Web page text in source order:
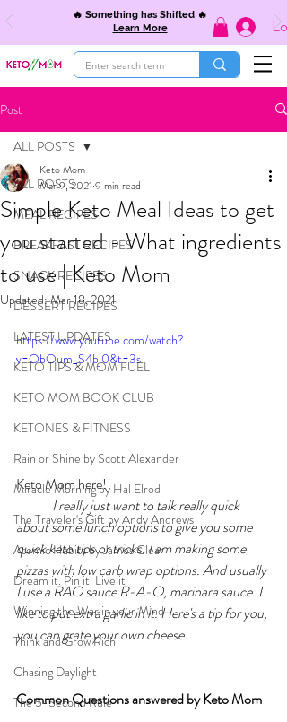
🔥 Something has Shifted 🔥
Learn More
Post
ALL POSTS
MEAL RECIPES
BREAKFAST RECIPES
SNACK RECIPES
DESSERT RECIPES
LATEST UPDATES
KETO TIPS & MOM FUEL
KETO MOM BOOK CLUB
KETONES & FITNESS
Rain or Shine by Scott Alexander
Miracle Morning by Hal Elrod
The Traveler's Gift by Andy Andrews
Atomic Habits by James Clear
Dream it. Pin it. Live it
Winning the War in your Mind
Think and Grow Rich
Chasing Daylight
The 5-Second Rule
ALL POSTS
Simple Keto Meal Ideas to get
you started - What ingredients
to use | Keto Mom
Keto Mom
Mar 9, 2021 9 min read
Updated:Mar 18, 2021
https://www.youtube.com/watch?
v=ObOum_S4bj0&t=3s
Keto Mom here!
I really just want to talk really quick
about some lunch options to give you some
quick keto tips or tricks. I am making some
pizzas with low carb wrap options. And usually
I use a RAO sauce R-A-O, marinara sauce. I
like to put extra garlic in it. Here's a tip for you,
you can grate your own cheese.
Common Questions answered by Keto Mom